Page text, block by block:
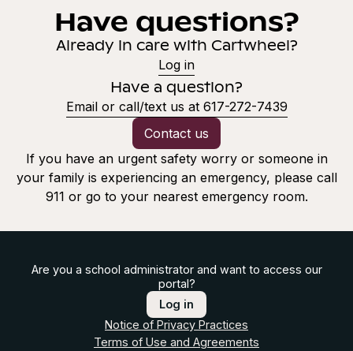
Have questions?
Already in care with Cartwheel?
Log in
Have a question?
Email or call/text us at 617-272-7439
Contact us
If you have an urgent safety worry or someone in
your family is experiencing an emergency, please call
911 or go to your nearest emergency room.
Are you a school administrator and want to access our
portal?
Log in
Notice of Privacy Practices
Terms of Use and Agreements